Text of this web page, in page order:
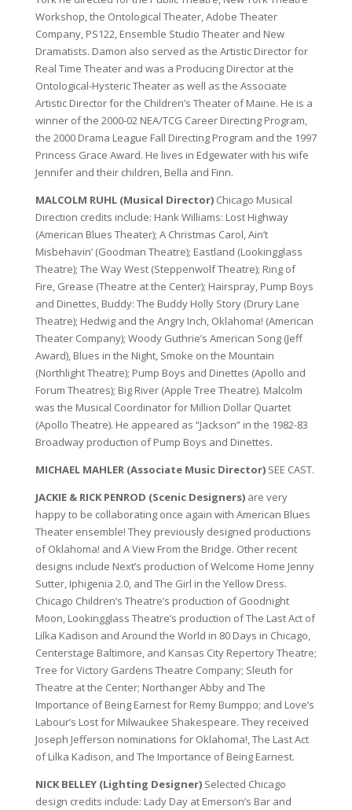
Workshop, the Ontological Theater, Adobe Theater
Company, PS122, Ensemble Studio Theater and New
Dramatists. Damon also served as the Artistic Director for
Real Time Theater and was a Producing Director at the
Ontological-Hysteric Theater as well as the Associate
Artistic Director for the Children’s Theater of Maine. He is a
winner of the 2000-02 NEA/TCG Career Directing Program,
the 2000 Drama League Fall Directing Program and the 1997
Princess Grace Award. He lives in Edgewater with his wife
Jennifer and their children, Bella and Finn.
MALCOLM RUHL (Musical Director)Chicago Musical
Direction credits include: Hank Williams: Lost Highway
(American Blues Theater); A Christmas Carol, Ain’t
Misbehavin’ (Goodman Theatre); Eastland (Lookingglass
Theatre); The Way West (Steppenwolf Theatre); Ring of
Fire, Grease (Theatre at the Center); Hairspray, Pump Boys
and Dinettes, Buddy: The Buddy Holly Story (Drury Lane
Theatre); Hedwig and the Angry Inch, Oklahoma! (American
Theater Company); Woody Guthrie’s American Song (Jeff
Award), Blues in the Night, Smoke on the Mountain
(Northlight Theatre); Pump Boys and Dinettes (Apollo and
Forum Theatres); Big River (Apple Tree Theatre). Malcolm
was the Musical Coordinator for Million Dollar Quartet
(Apollo Theatre). He appeared as “Jackson” in the 1982-83
Broadway production of Pump Boys and Dinettes.
MICHAEL MAHLER (Associate Music Director)SEE CAST.
JACKIE & RICK PENROD (Scenic Designers)are very
happy to be collaborating once again with American Blues
Theater ensemble! They previously designed productions
of Oklahoma! and A View From the Bridge. Other recent
designs include Next’s production of Welcome Home Jenny
Sutter, Iphigenia 2.0, and The Girl in the Yellow Dress.
Chicago Children’s Theatre’s production of Goodnight
Moon, Lookingglass Theatre’s production of The Last Act of
Lilka Kadison and Around the World in 80 Days in Chicago,
Centerstage Baltimore, and Kansas City Repertory Theatre;
Tree for Victory Gardens Theatre Company; Sleuth for
Theatre at the Center; Northanger Abby and The
Importance of Being Earnest for Remy Bumppo; and Love’s
Labour’s Lost for Milwaukee Shakespeare. They received
Joseph Jefferson nominations for Oklahoma!, The Last Act
of Lilka Kadison, and The Importance of Being Earnest.
NICK BELLEY (Lighting Designer)Selected Chicago
design credits include: Lady Day at Emerson’s Bar and